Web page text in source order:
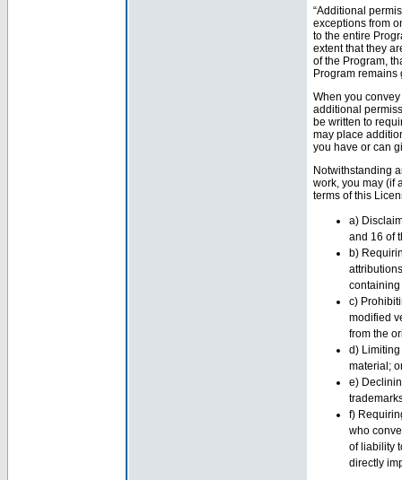
“Additional
exceptions from
to the entire
extent that they
of the Program,
Program remains
When you
additional
be written to
may place
you have or can
Notwithstanding
work, you may (if
terms of this
a)
and 16 of
b)
containing
c)
modified
from the
d)
material;
e)
f)
who
of liability
directly